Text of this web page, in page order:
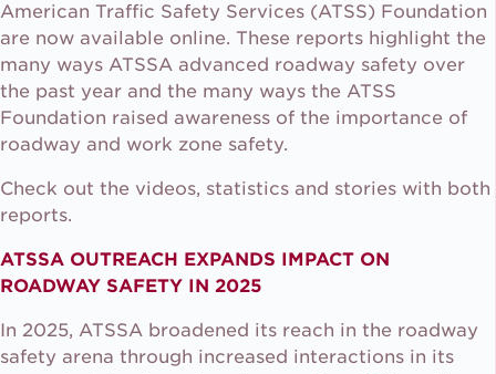
American Traffic Safety Services (ATSS) Foundation
are now available online. These reports highlight the
many ways ATSSA advanced roadway safety over
the past year and the many ways the ATSS
Foundation raised awareness of the importance of
roadway and work zone safety.
Check out the videos, statistics and stories with both
reports.
ATSSA OUTREACH EXPANDS IMPACT ON
ROADWAY SAFETY IN 2025
In 2025, ATSSA broadened its reach in the roadway
safety arena through increased interactions in its